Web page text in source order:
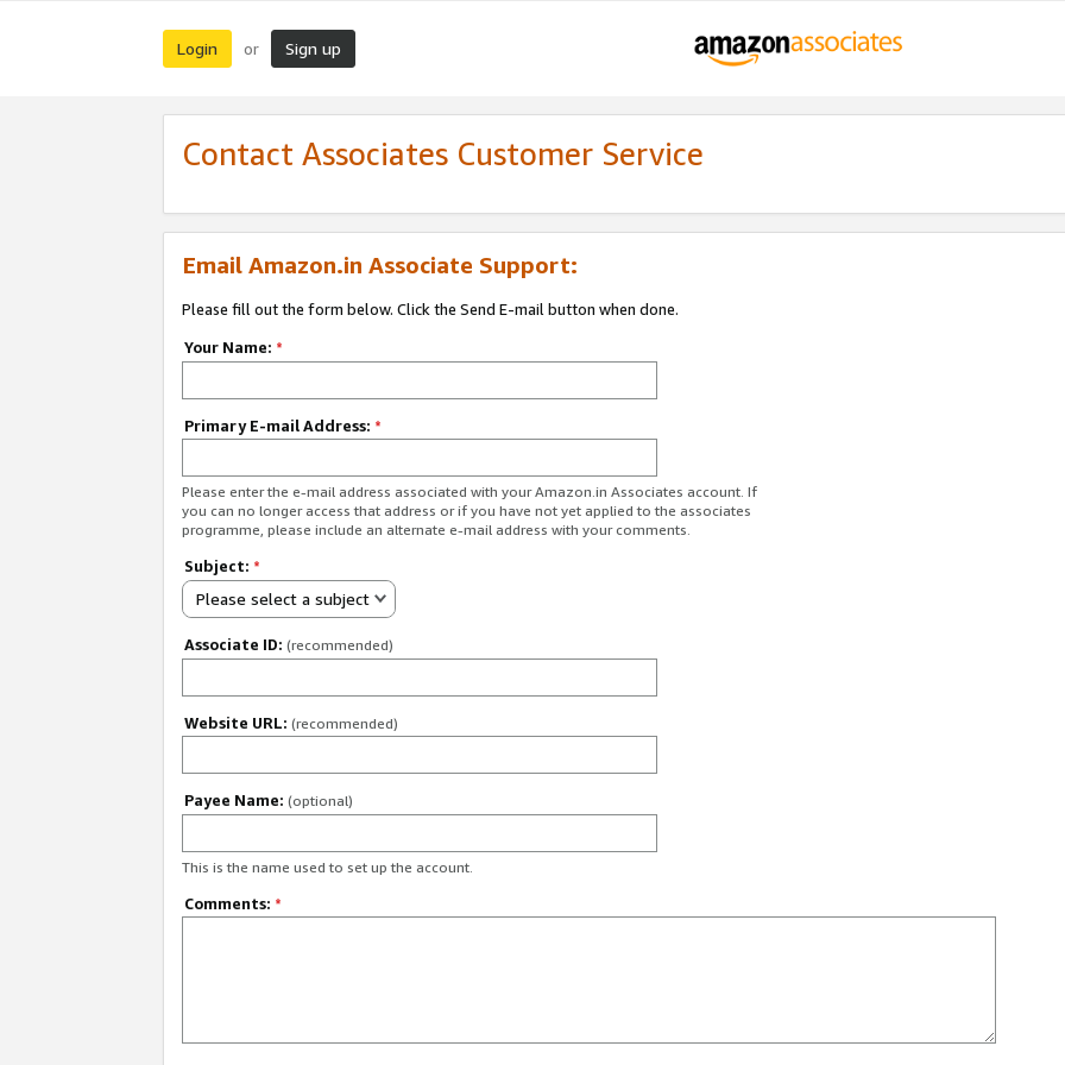
Login or Sign up
Contact Associates Customer Service
Email Amazon.in Associate Support:
Please fill out the form below. Click the Send E-mail button when done.
Your Name: *
Primary E-mail Address: *
Please enter the e-mail address associated with your Amazon.in Associates account. If
you can no longer access that address or if you have not yet applied to the associates
programme, please include an alternate e-mail address with your comments.
Subject: *
Please select a subject
Associate ID: (recommended)
Website URL: (recommended)
Payee Name: (optional)
This is the name used to set up the account.
Comments: *